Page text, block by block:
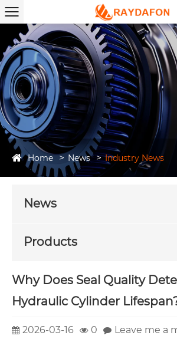
Home News Industry News
News
Products
Why Does Seal Quality
Hydraulic Cylinder
2026-03-16 0
Leave me a